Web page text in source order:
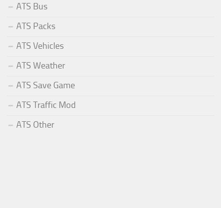
ATS Bus
ATS Packs
ATS Vehicles
ATS Weather
ATS Save Game
ATS Traffic Mod
ATS Other